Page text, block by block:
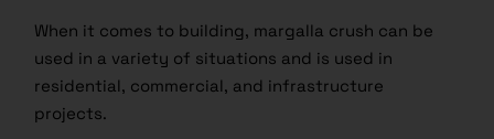
When it comes to building, margalla crush can be
used in a variety of situations and is used in
residential, commercial, and infrastructure
projects.